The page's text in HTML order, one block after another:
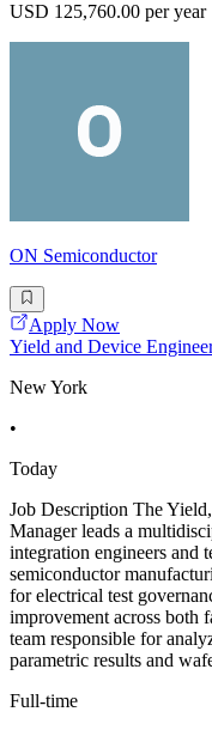
USD 125,760.00 per year
ON Semiconductor
Apply Now
Yield and Device
New York
•
Today
Job Description The
Manager leads a
integration engineers and
semiconductor
for electrical test
improvement across both
team responsible for
parametric results and
Full-time